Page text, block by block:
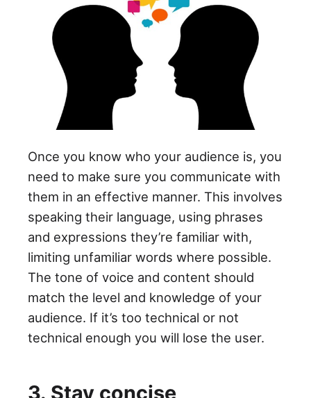
Once you know who your audience is, you
need to make sure you communicate with
them in an effective manner. This involves
speaking their language, using phrases
and expressions they’re familiar with,
limiting unfamiliar words where possible.
The tone of voice and content should
match the level and knowledge of your
audience. If it’s too technical or not
technical enough you will lose the user.
3. Stay concise